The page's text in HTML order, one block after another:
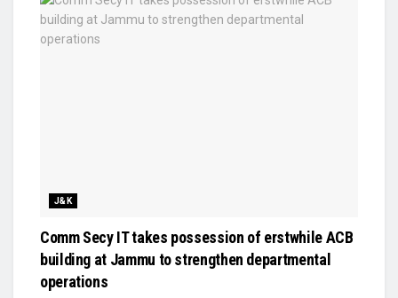
J&K
Comm Secy IT takes possession of erstwhile ACB
building at Jammu to strengthen departmental
operations